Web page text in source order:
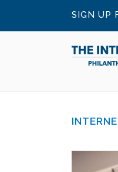
SIGN UP